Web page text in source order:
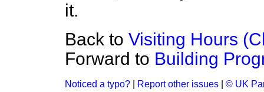
it.
Back to Visiting Hours
Forward to Building
Noticed a typo? Report other issues © UK